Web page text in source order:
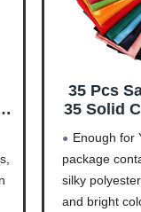
35 Pcs
35 Solid
Bundle
Quilting
Dress
Costume
Enough for
package
silky
and bright